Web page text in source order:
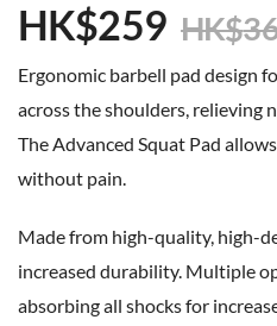
HK$259 HK$
Ergonomic barbell pad design
across the shoulders, relieving
The Advanced Squat Pad
without pain.
Made from high-quality, high-
increased durability. Multiple
absorbing all shocks for